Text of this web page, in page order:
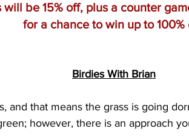
will be 15% off, plus a counter
for a chance to win up to 100%
Birdies With Brian
and that means the grass is going
however, there is an approach